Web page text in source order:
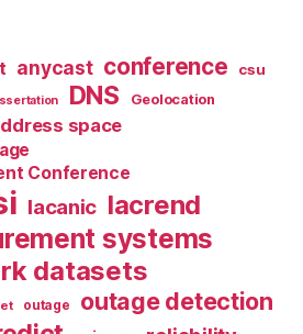
anycast conference csu
DNS Geolocation
space
Conference
lacanic lacrend
systems
datasets
outage outage detection